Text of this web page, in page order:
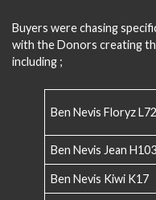
Buyers were chasing
with the Donors creating
including ;
Ben Nevis Floryz L72
Ben Nevis Jean H103
Ben Nevis Kiwi K17